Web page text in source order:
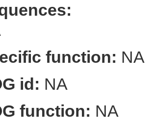
function: NA
id: NA
function: NA